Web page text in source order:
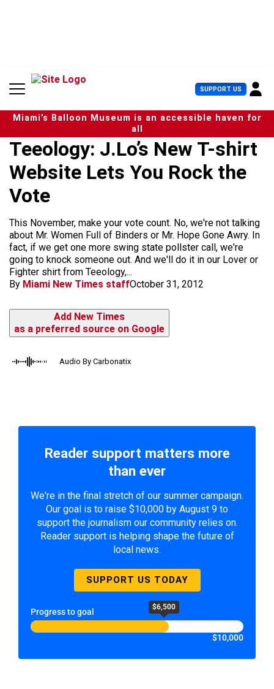
n
SUPPORT US U
s
e
r
e
n
u
Miami’s Balloon Museum is an accessible haven for
all
Teeology: J.Lo’s New T-shirt
Website Lets You Rock the
Vote
This November, make your vote count. No, we're not talking
about Mr. Women Full of Binders or Mr. Hope Gone Awry. In
fact, if we get one more swing state pollster call, we're
going to knock someone out. And we'll do it in our Lover or
Fighter shirt from Teeology,...
By Miami New Times staffOctober 31, 2012
Add New Times
as a preferred source on Google
Audio By Carbonatix
Reader support matters more
than ever
We're in the final stretch of our summer campaign.
Our goal is to raise $10,000 by August 9 to
support the journalism our community relies on.
Reader support is helping shape the future of
local news.
SUPPORT US TODAY
Progress to goal $6,500
$10,000